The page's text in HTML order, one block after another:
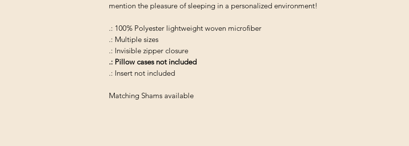
mention the pleasure of sleeping in a personalized environment!
.: 100% Polyester lightweight woven microfiber
.: Multiple sizes
.: Invisible zipper closure
.: Pillow cases not included
.: Insert not included
Matching Shams available